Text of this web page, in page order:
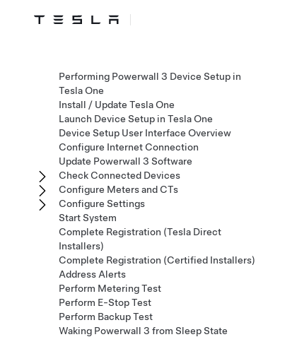
Performing Powerwall 3 Device Setup in
Tesla One
Install / Update Tesla One
Launch Device Setup in Tesla One
Device Setup User Interface Overview
Configure Internet Connection
Update Powerwall 3 Software
Check Connected Devices
Configure Meters and CTs
Configure Settings
Start System
Complete Registration (Tesla Direct
Installers)
Complete Registration (Certified Installers)
Address Alerts
Perform Metering Test
Perform E-Stop Test
Perform Backup Test
Waking Powerwall 3 from Sleep State